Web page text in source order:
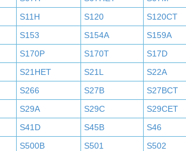
S11H S120
S120CT
S153 S154A
S159A
S170P S170T
S17D
S21HET S21L
S22A
S266 S27B
S27BCT
S29A S29C
S29CET
S41D S45B
S46
S500B S501
S502